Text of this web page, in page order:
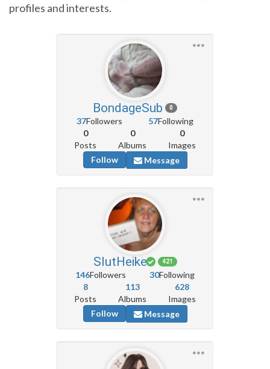
profiles and interests.
BondageSub 0
37Followers 57Following
0
Posts
0
Albums
0
Images
Follow
Message
SlutHeike 421
146Followers 30Following
8
Posts
113
Albums
628
Images
Follow
Message